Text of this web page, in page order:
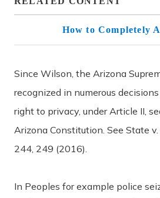
How to Completely
Since Wilson, the Arizona
recognized in numerous
right to privacy, under Article II,
Arizona Constitution. See State
244, 249 (2016).
In Peoples for example police